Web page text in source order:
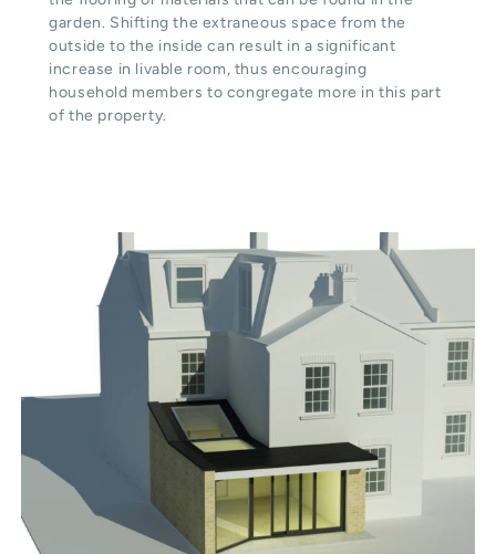
garden. Shifting the extraneous space from the
outside to the inside can result in a significant
increase in livable room, thus encouraging
household members to congregate more in this part
of the property.